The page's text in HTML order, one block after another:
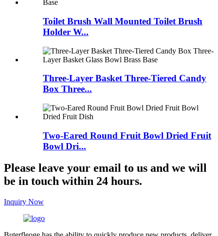
Toilet Brush Wall Mounted Toilet Brush
Holder W...
Three-Layer Basket Three-Tiered Candy
Box Three...
Two-Eared Round Fruit Bowl Dried Fruit
Bowl Dri...
Please leave your email to us and we will
be in touch within 24 hours.
Inquiry Now